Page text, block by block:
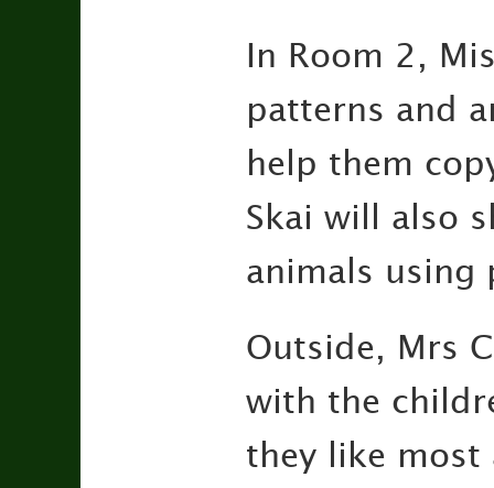
In Room 2,
patterns and
help them
Skai will also
animals using
Outside, Mrs
with the
they like most